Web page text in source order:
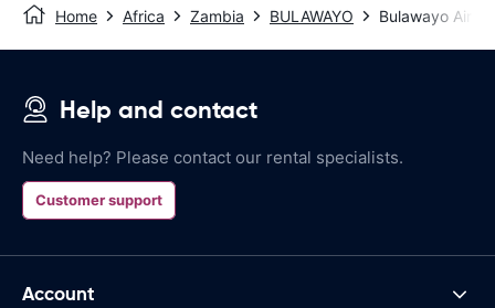
Home Africa Zambia BULAWAYO Bulawayo
Help and contact
Need help? Please contact our rental specialists.
Customer support
Account